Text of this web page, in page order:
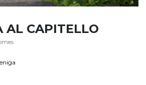
AL CAPITELLO